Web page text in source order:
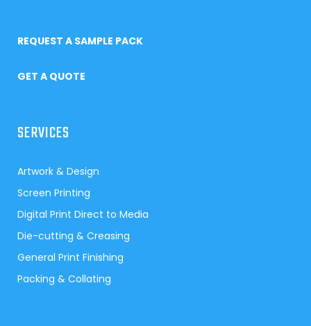
REQUEST A SAMPLE PACK
GET A QUOTE
SERVICES
Artwork & Design
Screen Printing
Digital Print Direct to Media
Die-cutting & Creasing
General Print Finishing
Packing & Collating